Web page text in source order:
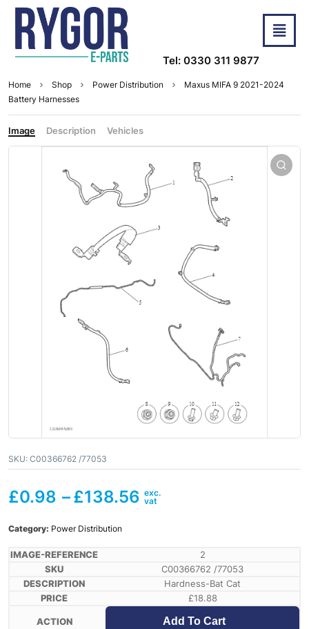
Tel: 0330 311 9877
Home Shop Power Distribution
Maxus MIFA 9 2021-2024
Battery Harnesses
Image Description Vehicles
SKU: C00366762 /77053
£0.98 –£138.56
Category: Power Distribution
2
C00366762 /77053
Hardness-Bat Cat
£18.88
Add To Cart